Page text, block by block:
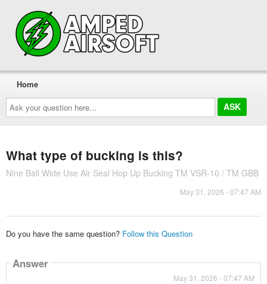
Ask
your
question
here...
Home
What type of bucking is this?
Nine Ball Wide Use Air Seal Hop Up Bucking TM VSR-10 / TM GBB
May 31, 2026 - 07:47 AM
Do you have the same question? Follow this Question
Answer
May 31, 2026 - 07:47 AM